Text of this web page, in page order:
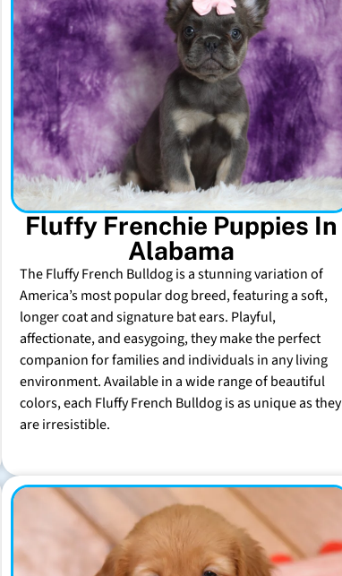
Fluffy Frenchie Puppies In
Alabama
The Fluffy French Bulldog is a stunning variation of
America’s most popular dog breed, featuring a soft,
longer coat and signature bat ears. Playful,
affectionate, and easygoing, they make the perfect
companion for families and individuals in any living
environment. Available in a wide range of beautiful
colors, each Fluffy French Bulldog is as unique as they
are irresistible.